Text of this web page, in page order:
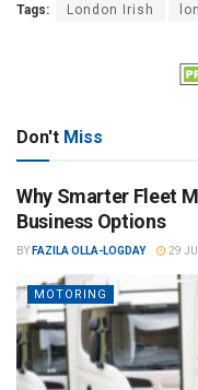
Tags: London Irish
Don't Miss
Why Smarter Fleet
Business Options
BY FAZILA OLLA-LOGDAY 29
MOTORING